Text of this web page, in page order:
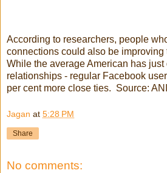
According to researchers, people
connections could also be improving
While the average American has
relationships - regular Facebook
per cent more close ties. Source: ANI
Jagan at 5:28 PM
Share
No comments: